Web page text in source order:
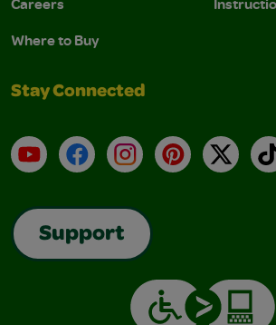
Where to Buy
Stay Connected
YouTubeFacebookInstagramPinterest
X
Support